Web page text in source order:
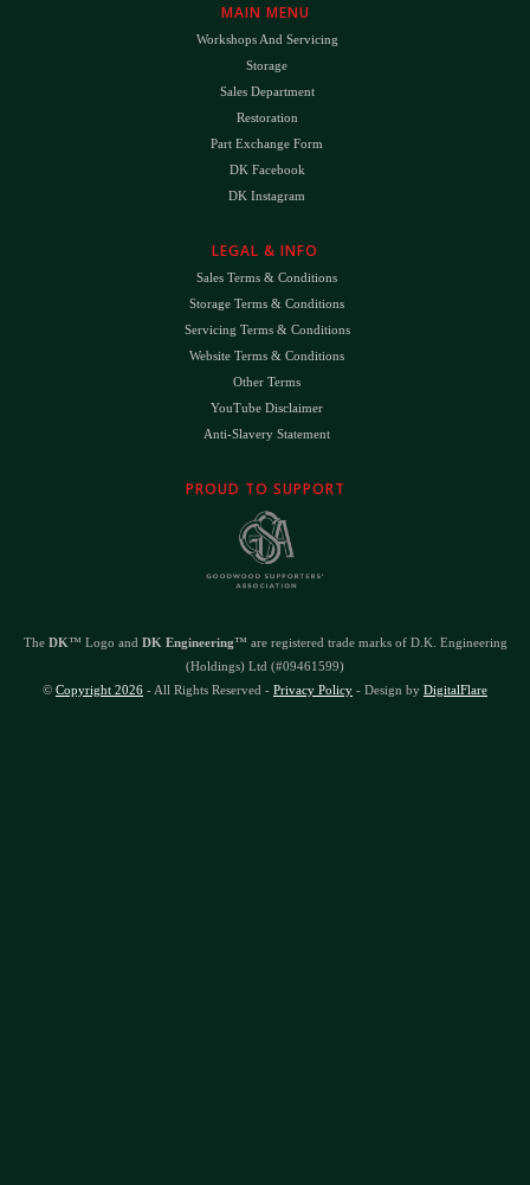
MAIN MENU
Workshops And Servicing
Storage
Sales Department
Restoration
Part Exchange Form
DK Facebook
DK Instagram
LEGAL & INFO
Sales Terms & Conditions
Storage Terms & Conditions
Servicing Terms & Conditions
Website Terms & Conditions
Other Terms
YouTube Disclaimer
Anti-Slavery Statement
PROUD TO SUPPORT
The DK™ Logo and DK Engineering™ are registered trade marks of D.K. Engineering
(Holdings) Ltd (#09461599)
© Copyright 2026 - All Rights Reserved - Privacy Policy - Design by DigitalFlare